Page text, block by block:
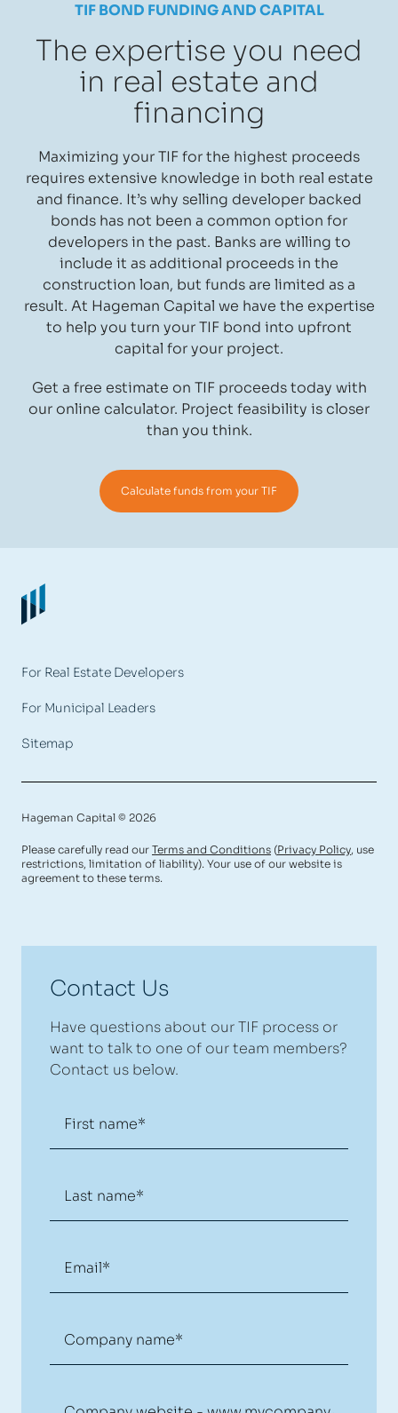
TIF BOND FUNDING AND CAPITAL
The expertise you need
in real estate and
financing
Maximizing your TIF for the highest proceeds
requires extensive knowledge in both real estate
and finance. It’s why selling developer backed
bonds has not been a common option for
developers in the past. Banks are willing to
include it as additional proceeds in the
construction loan, but funds are limited as a
result. At Hageman Capital we have the expertise
to help you turn your TIF bond into upfront
capital for your project.
Get a free estimate on TIF proceeds today with
our online calculator. Project feasibility is closer
than you think.
Calculate funds from your TIF
For Real Estate Developers
For Municipal Leaders
Sitemap
Hageman Capital © 2026
Please carefully read our Terms and Conditions (Privacy Policy, use
restrictions, limitation of liability). Your use of our website is
agreement to these terms.
Contact Us
Have questions about our TIF process or
want to talk to one of our team members?
Contact us below.